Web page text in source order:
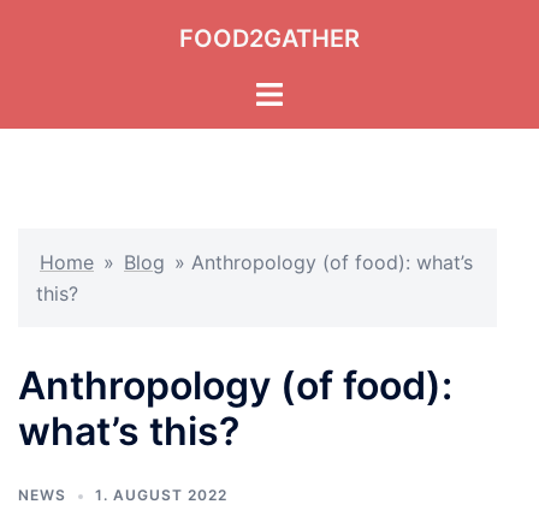
FOOD2GATHER
Toggle
Home » Blog » Anthropology (of food): what’s
this?
Anthropology (of food):
what’s this?
NEWS 1. AUGUST 2022